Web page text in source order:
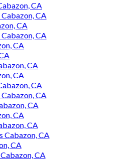
CA
CA
CA
CA
CA
CA
CA
CA
CA
CA
CA
CA
Cabazon, CA
CA
CA